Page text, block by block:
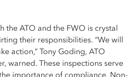
the ATO and the FWO is crystal
their responsibilities. “We will
action,” Tony Goding, ATO
warned. These inspections serve